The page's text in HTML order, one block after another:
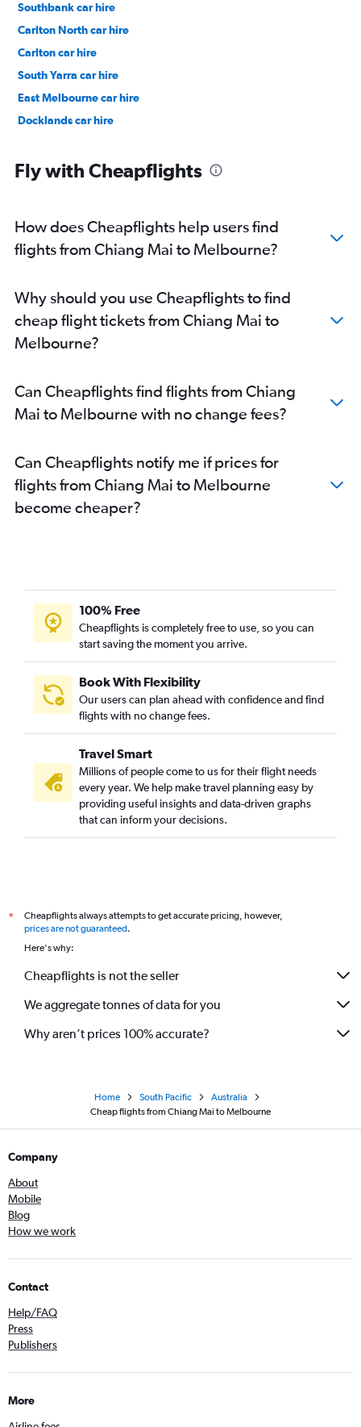
Southbank car hire
Carlton North car hire
Carlton car hire
South Yarra car hire
East Melbourne car hire
Docklands car hire
Fly with Cheapflights
How does Cheapflights help users find
flights from Chiang Mai to Melbourne?
Why should you use Cheapflights to find
cheap flight tickets from Chiang Mai to
Melbourne?
Can Cheapflights find flights from Chiang
Mai to Melbourne with no change fees?
Can Cheapflights notify me if prices for
flights from Chiang Mai to Melbourne
become cheaper?
100% Free
Cheapflights is completely free to use, so you can
start saving the moment you arrive.
Book With Flexibility
Our users can plan ahead with confidence and find
flights with no change fees.
Travel Smart
Millions of people come to us for their flight needs
every year. We help make travel planning easy by
providing useful insights and data-driven graphs
that can inform your decisions.
*
Cheapflights always attempts to get accurate pricing, however,
prices are not guaranteed.
Here's why:
Cheapflights is not the seller
We aggregate tonnes of data for you
Why aren’t prices 100% accurate?
Home South Pacific
Australia
Cheap flights from Chiang Mai to Melbourne
Company
About
Mobile
Blog
How we work
Contact
Help/FAQ
Press
Publishers
More